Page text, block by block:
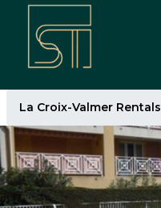
La Croix-Valmer Rentals